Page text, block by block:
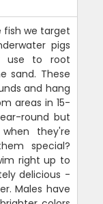
fish we target
pigs
use to root
sand. These
and hang
areas in 15-
round but
they're
special?
right up to
delicious -
Males have